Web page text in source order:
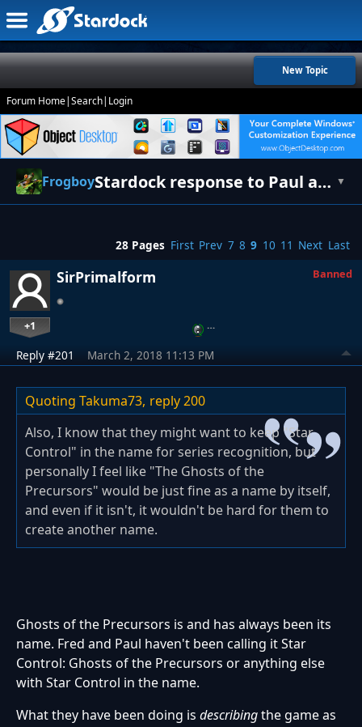
New Topic
Forum Home|Search| Login
Frogboy Stardock response to Paul and Fred [UPDATE] ▼
28 Pages First Prev 7 8 9 10 11 Next Last
SirPrimalform
+1 …
Banned
Reply #201 March 2, 2018 11:13 PM
Quoting Takuma73, reply 200
Also, I know that they might want to keep "Star
Control" in the name for series recognition, but
personally I feel like "The Ghosts of the
Precursors" would be just fine as a name by itself,
and even if it isn't, it wouldn't be hard for them to
create another name.
Ghosts of the Precursors is and has always been its
name. Fred and Paul haven't been calling it Star
Control: Ghosts of the Precursors or anything else
with Star Control in the name.
What they have been doing is describingthe game as